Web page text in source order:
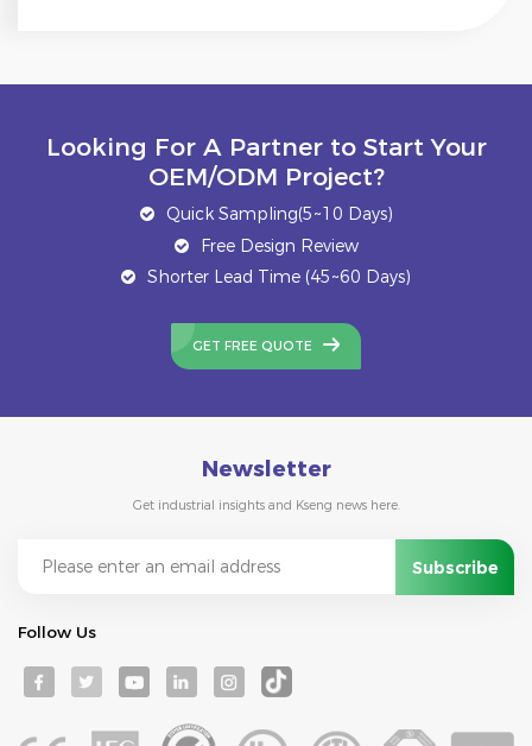
Looking For A Partner to Start Your
OEM/ODM Project?
Quick Sampling(5~10 Days)
Free Design Review
Shorter Lead Time (45~60 Days)
GET FREE QUOTE
Newsletter
Get industrial insights and Kseng news here.
Follow Us